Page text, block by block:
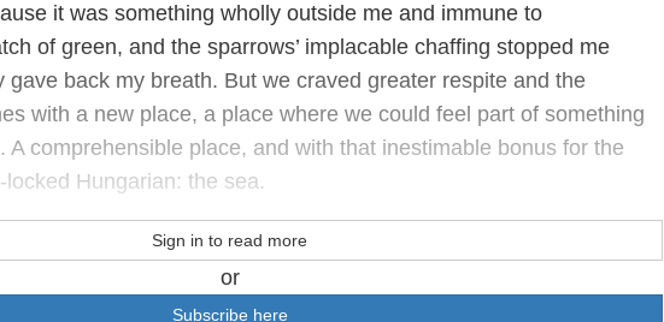
it was something wholly outside me and immune to
of green, and the sparrows’ implacable chaffing stopped me
gave back my breath. But we craved greater respite and the
with a new place, a place where we could feel part of something
A comprehensible place, and with that inestimable bonus for the
Hungarian: the sea.
Sign in to read more
or
Subscribe here